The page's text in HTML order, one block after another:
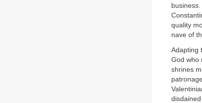
quality
nave of
Adapting
God who
shrines